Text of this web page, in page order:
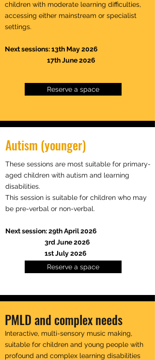
children with moderate learning difficulties,
accessing either mainstream or specialist
settings.
Next sessions: 13th May 2026
17th June 2026
Reserve a space
Autism (younger)
These sessions are most suitable for primary-
aged children with autism and learning
disabilities.
This session is suitable for children who may
be pre-verbal or non-verbal.
Next session: 29th April 2026
3rd June 2026
1st July 2026
Reserve a space
PMLD and complex needs
Interactive, multi-sensory music making,
suitable for children and young people with
profound and complex learning disabilities